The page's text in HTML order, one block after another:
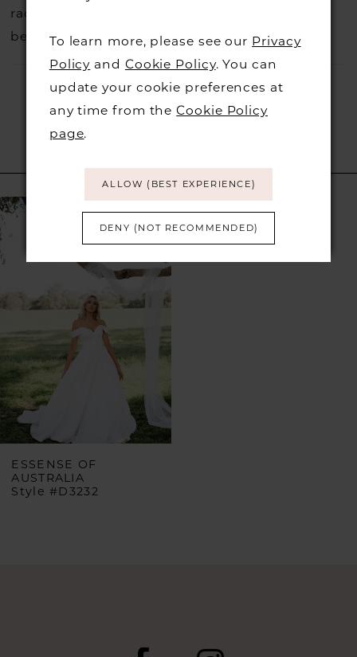
rack so head over to check those dresses out
before they go.
RELATED PRODUCTS
Related
Products
Carousel
Skip
to
end
ESSENSE OF
AUSTRALIA
Style #D3232
To learn more, please see our Privacy
Policy and Cookie Policy. You can
update your cookie preferences at
any time from theCookie Policy
page.
ALLOW (BEST EXPERIENCE)
DENY (NOT RECOMMENDED)